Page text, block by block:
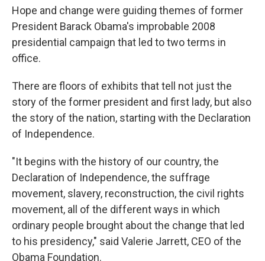
Hope and change were guiding themes of former
President Barack Obama's improbable 2008
presidential campaign that led to two terms in
office.
There are floors of exhibits that tell not just the
story of the former president and first lady, but also
the story of the nation, starting with the Declaration
of Independence.
"It begins with the history of our country, the
Declaration of Independence, the suffrage
movement, slavery, reconstruction, the civil rights
movement, all of the different ways in which
ordinary people brought about the change that led
to his presidency," said Valerie Jarrett, CEO of the
Obama Foundation.